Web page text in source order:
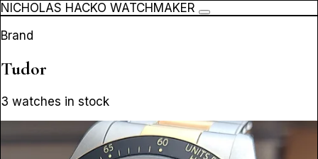
NICHOLAS HACKO WATCHMAKER
Brand
Tudor
3 watches in stock